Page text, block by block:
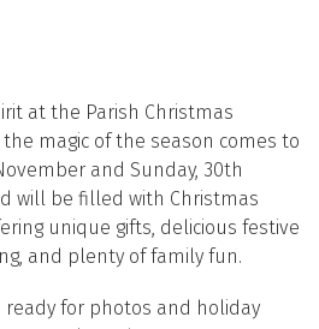
at the Parish Christmas
magic of the season comes to
and Sunday, 30th
will be filled with Christmas
unique gifts, delicious festive
and plenty of family fun.
for photos and holiday